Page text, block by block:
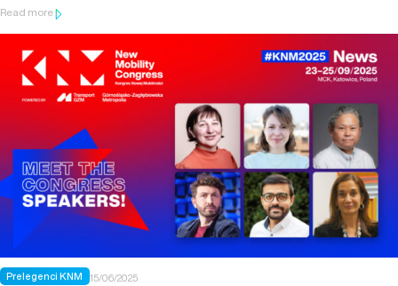
Read more
Prelegenci KNM 15/06/2025